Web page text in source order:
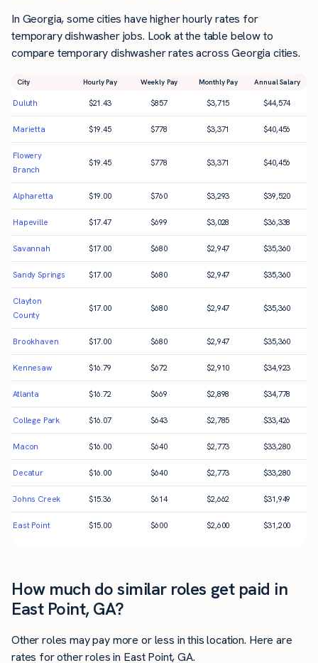
In Georgia, some cities have higher hourly rates for
temporary dishwasher jobs. Look at the table below to
compare temporary dishwasher rates across Georgia cities.
City Hourly Pay Weekly Pay Monthly Pay Annual Salary
Duluth $21.43 $857 $3,715 $44,574
Marietta $19.45 $778 $3,371 $40,456
Flowery
Branch
$19.45 $778 $3,371 $40,456
Alpharetta $19.00 $760 $3,293 $39,520
Hapeville $17.47 $699 $3,028 $36,338
Savannah $17.00 $680 $2,947 $35,360
Sandy Springs $17.00 $680 $2,947 $35,360
Clayton
County
$17.00 $680 $2,947 $35,360
Brookhaven $17.00 $680 $2,947 $35,360
Kennesaw $16.79 $672 $2,910 $34,923
Atlanta $16.72 $669 $2,898 $34,778
College Park $16.07 $643 $2,785 $33,426
Macon $16.00 $640 $2,773 $33,280
Decatur $16.00 $640 $2,773 $33,280
Johns Creek $15.36 $614 $2,662 $31,949
East Point $15.00 $600 $2,600 $31,200
How much do similar roles get paid in
East Point, GA?
Other roles may pay more or less in this location. Here are
rates for other roles in East Point, GA.